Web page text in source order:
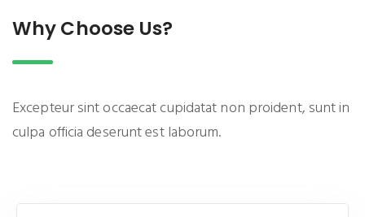
Why Choose Us?
Excepteur sint occaecat cupidatat non proident, sunt in
culpa officia deserunt est laborum.